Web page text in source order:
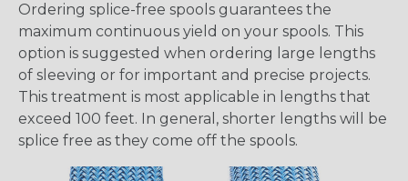
Ordering splice-free spools guarantees the
maximum continuous yield on your spools. This
option is suggested when ordering large lengths
of sleeving or for important and precise projects.
This treatment is most applicable in lengths that
exceed 100 feet. In general, shorter lengths will be
splice free as they come off the spools.